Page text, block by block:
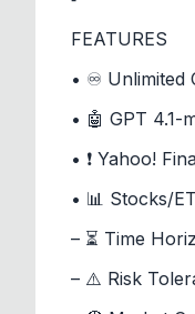
FEATURES
• ♾️ Unlimited
• 🤖 GPT 4.1-
• ❗ Yahoo!
• 📊 Stocks/
– ⏳ Time
– ⚠️ Risk